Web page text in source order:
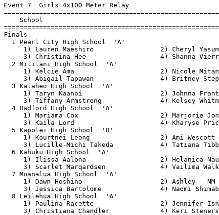
Event 7  Girls 4x100 Meter Relay
School
Finals
1 Pearl City High School  'A'
1) Lauren Maeshiro                 2)
3) Christina Hee
2 Mililani High School  'A'
1) Kelcie Ama
3) Abigail Tapawan                 4)
3 Kalaheo High School  'A'
1) Taryn Kaanoi                    2)
3) Tiffany Armstrong
4 Radford High School  'A'
1) Mariama Cox
3) Kaila Lord
5 Kapolei High School  'B'
1) Kourtnei Leong
3) Lucille-Michi Takeda            4)
6 Kahuku High School  'A'
1) Ilissa Aalona
3) Scarlet Marqardsen
7 Moanalua High School  'A'
1) Dawn Hoshino                    2)
3) Jessica Bartolome               4)
8 Leilehua High School  'A'
1) Paulina Racette
3) Christiana Chandler